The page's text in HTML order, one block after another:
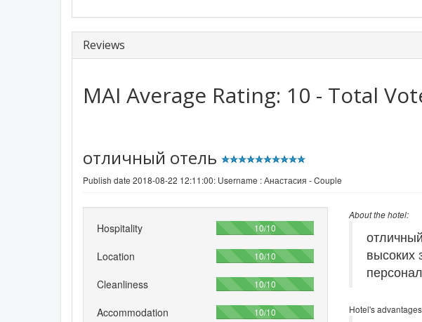
Reviews
MAI Average Rating: 10 - Total
отличный отель
Publish date 2018-08-22 12:11:00: Username :Анастасия - Couple
Hospitality 10/10100%
Location 10/10100%
Cleanliness 10/10100%
Accommodation 10/10100%
About the hotel:
высоких
Hotel's